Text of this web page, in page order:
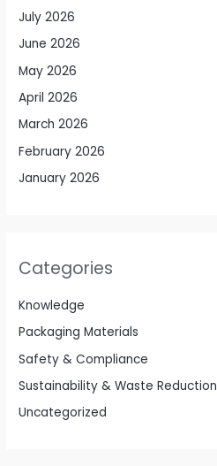
July 2026
June 2026
May 2026
April 2026
March 2026
February 2026
January 2026
Categories
Knowledge
Packaging Materials
Safety & Compliance
Sustainability & Waste Reduction
Uncategorized